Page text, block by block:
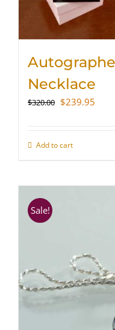
Necklace
$320.00 Original
$320.00.
$239.95
Add to cart
Sale!